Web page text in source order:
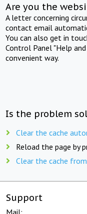
Are you the
A letter concerning
contact email
You can also get in
Control Panel "Help
convenient way.
Is the problem
Clear the cache
Reload the page by
Clear the cache
Support
Mail: